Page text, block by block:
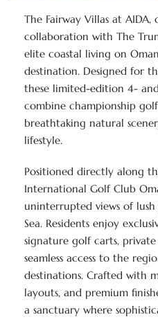
The Fairway Villas at
collaboration with The
elite coastal living on
destination. Designed for
these limited-edition 4-
combine championship
breathtaking natural
lifestyle.
Positioned directly along
International Golf Club
uninterrupted views of
Sea. Residents enjoy
signature golf carts,
seamless access to the
destinations. Crafted with
layouts, and premium
a sanctuary where